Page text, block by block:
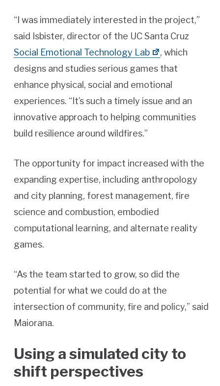
“I was immediately interested in the project,”
said Isbister, director of the UC Santa Cruz
Social Emotional Technology Lab
, which
designs and studies serious games that
enhance physical, social and emotional
experiences. “It’s such a timely issue and an
innovative approach to helping communities
build resilience around wildfires.”
The opportunity for impact increased with the
expanding expertise, including anthropology
and city planning, forest management, fire
science and combustion, embodied
computational learning, and alternate reality
games.
“As the team started to grow, so did the
potential for what we could do at the
intersection of community, fire and policy,” said
Maiorana.
Using a simulated city to
shift perspectives